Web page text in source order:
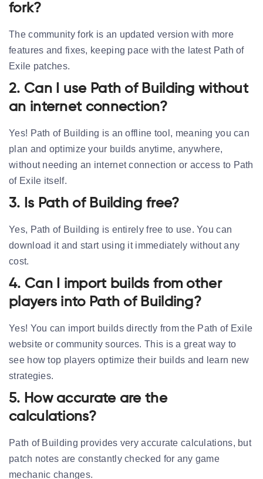
fork?
The community fork is an updated version with more
features and fixes, keeping pace with the latest Path of
Exile patches.
2. Can I use Path of Building without
an internet connection?
Yes! Path of Building is an offline tool, meaning you can
plan and optimize your builds anytime, anywhere,
without needing an internet connection or access to Path
of Exile itself.
3. Is Path of Building free?
Yes, Path of Building is entirely free to use. You can
download it and start using it immediately without any
cost.
4. Can I import builds from other
players into Path of Building?
Yes! You can import builds directly from the Path of Exile
website or community sources. This is a great way to
see how top players optimize their builds and learn new
strategies.
5. How accurate are the
calculations?
Path of Building provides very accurate calculations, but
patch notes are constantly checked for any game
mechanic changes.